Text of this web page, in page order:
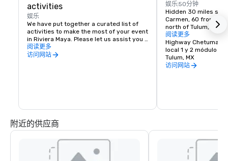
activities
娱乐
We have put together a curated list of
activities to make the most of your event
in Riviera Maya. Please let us assist you
with a customized plan.
阅读更多
访问网站
娱乐50分钟
Hidden 30 miles
Carmen, 60 from
north of Tulum, is an
design, a sanctuary
biological wealth
the scenario of Xel-
At last…the dreams
before, a place to
water activities,
world-class
more unimaginable
阅读更多
Highway Chetumal-
local 1 y 2 módulo B.
Tulum, MX
访问网站
附近的供应商